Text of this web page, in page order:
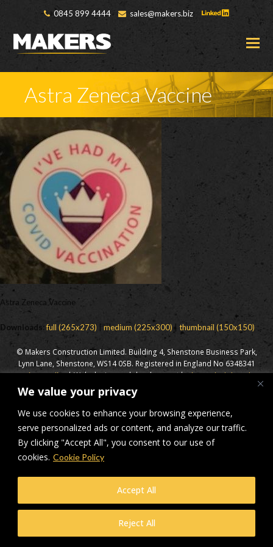
We value your privacy
We use cookies to enhance your browsing experience,
serve personalized ads or content, and analyze our traffic.
By clicking "Accept All", you consent to our use of
cookies. Cookie Policy
Reject All
Accept All
0845 899 4444 sales@makers.biz
Astra Zeneca Vaccine
Astra Zeneca Vaccine
Downloads:full (265x273) medium (225x300)| thumbnail (150x150)
© Makers Construction Limited. Building 4, Shenstone Business Park,
Lynn Lane, Shenstone, WS14 0SB. Registered in England No 6348341
Privacy Policy| Web design and development byiecreativeltd.co.uk